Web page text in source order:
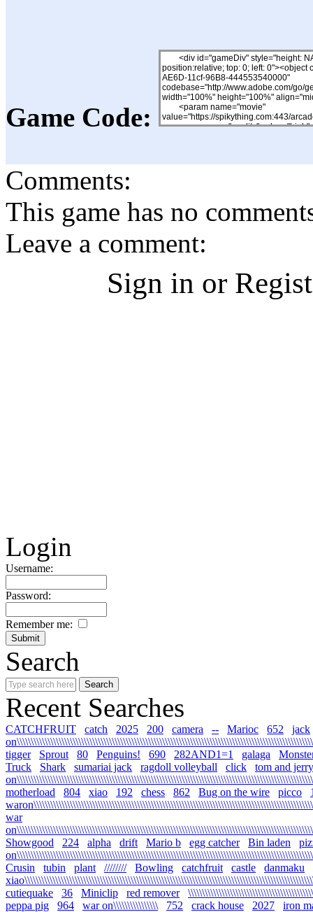
Game Code:
Comments:
This game has no
Leave a comment:
Sign in or
Login
Username:
Password:
Remember me:
Search
Recent Searches
CATCHFRUIT catch 2025 200 camera -- Marioc 652
jack
tigger
Sprout 80 Penguins! 690 282AND1=1 galaga
Truck
Shark sumariai jack ragdoll volleyball click
tom and jerry
motherload
804 xiao 192 chess 862 Bug on the wire picco
war
Showgood
224 alpha drift Mario b egg catcher Bin laden
Crusin
tubin plant //////// Bowling catchfruit castle
danmaku
cutiequake
36 Miniclip red remover
peppa pig
964 war on\\\\\\\\\\\\\\\\ 752 crack house 2027 iron